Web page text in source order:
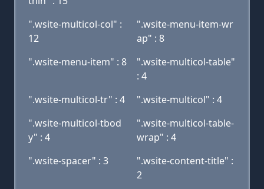
".wsite-multicol-col" :
12
".wsite-menu-item-wr
ap" : 8
".wsite-menu-item" : 8
".wsite-multicol-table"
: 4
".wsite-multicol-tr" : 4
".wsite-multicol" : 4
".wsite-multicol-tbod
y" : 4
".wsite-multicol-table-
wrap" : 4
".wsite-spacer" : 3
".wsite-content-title" :
2